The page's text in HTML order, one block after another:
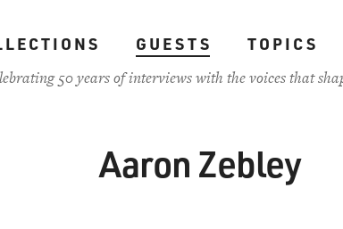
GUESTS TOPICS
50 years of interviews with the voices that
Aaron Zebley